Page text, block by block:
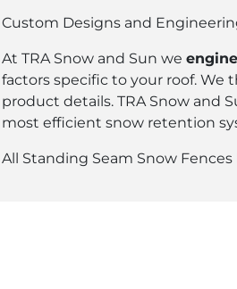
Custom Designs and
At TRA Snow and Sun we
factors specific to your roof.
product details. TRA Snow and
most efficient snow retention
All Standing Seam Snow